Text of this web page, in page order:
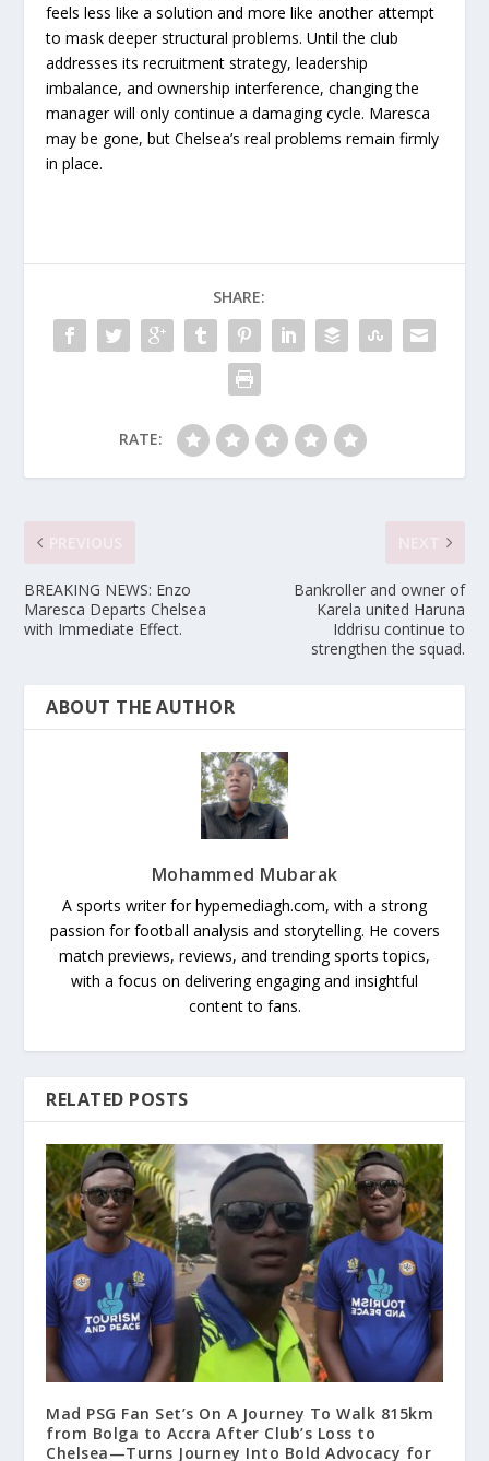
feels less like a solution and more like another attempt
to mask deeper structural problems. Until the club
addresses its recruitment strategy, leadership
imbalance, and ownership interference, changing the
manager will only continue a damaging cycle. Maresca
may be gone, but Chelsea’s real problems remain firmly
in place.
SHARE:
RATE:
BREAKING NEWS: Enzo
Maresca Departs Chelsea
with Immediate Effect.
Bankroller and owner of
Karela united Haruna
Iddrisu continue to
strengthen the squad.
ABOUT THE AUTHOR
Mohammed Mubarak
A sports writer for hypemediagh.com, with a strong
passion for football analysis and storytelling. He covers
match previews, reviews, and trending sports topics,
with a focus on delivering engaging and insightful
content to fans.
RELATED POSTS
Mad PSG Fan Set’s On A Journey To Walk 815km
from Bolga to Accra After Club’s Loss to
Chelsea—Turns Journey Into Bold Advocacy for